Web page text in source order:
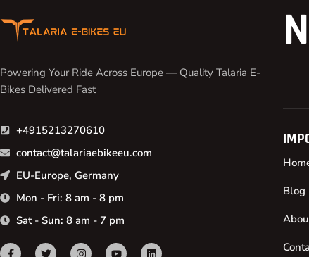
Powering Your Ride Across Europe — Quality Talaria E-
Bikes Delivered Fast
+4915213270610
contact@talariaebikeeu.com
EU-Europe, Germany
Mon - Fri: 8 am - 8 pm
Sat - Sun: 8 am - 7 pm
Blog